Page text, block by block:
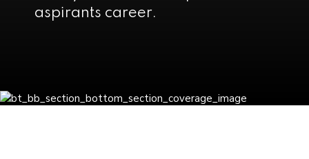
aspirants career.